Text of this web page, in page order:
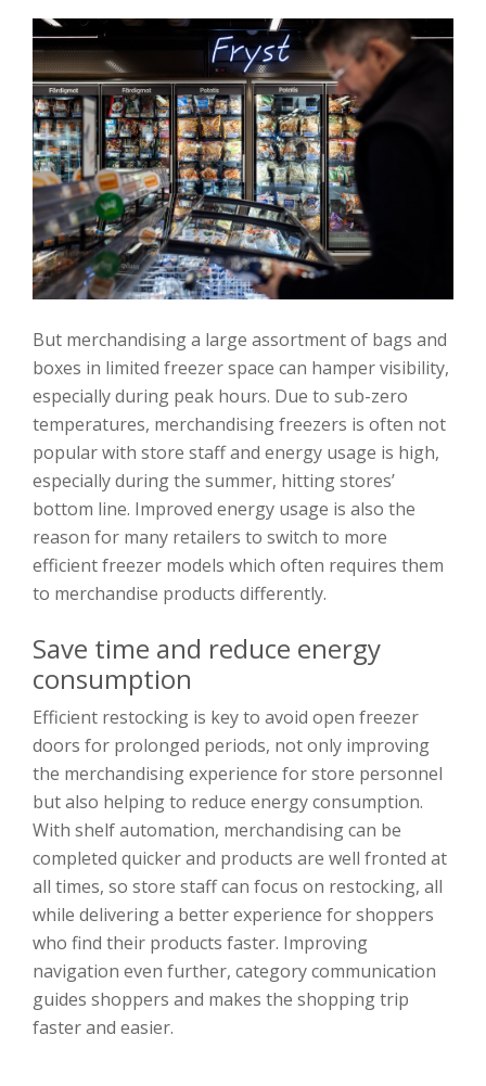
But merchandising a large assortment of bags and
boxes in limited freezer space can hamper visibility,
especially during peak hours. Due to sub-zero
temperatures, merchandising freezers is often not
popular with store staff and energy usage is high,
especially during the summer, hitting stores’
bottom line. Improved energy usage is also the
reason for many retailers to switch to more
efficient freezer models which often requires them
to merchandise products differently.
Save time and reduce energy
consumption
Efficient restocking is key to avoid open freezer
doors for prolonged periods, not only improving
the merchandising experience for store personnel
but also helping to reduce energy consumption.
With shelf automation, merchandising can be
completed quicker and products are well fronted at
all times, so store staff can focus on restocking, all
while delivering a better experience for shoppers
who find their products faster. Improving
navigation even further, category communication
guides shoppers and makes the shopping trip
faster and easier.